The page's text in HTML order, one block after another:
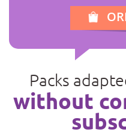
Packs
without